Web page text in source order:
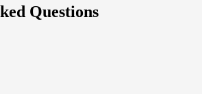
Questions